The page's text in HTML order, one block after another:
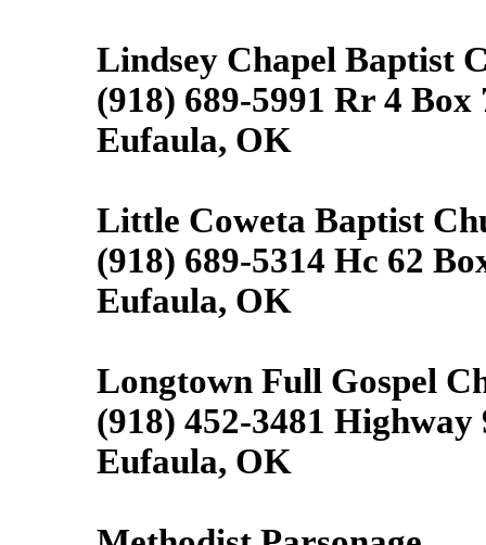
Lindsey Chapel Baptist
(918) 689-5991 Rr 4 Box
Eufaula, OK
Little Coweta Baptist
(918) 689-5314 Hc 62
Eufaula, OK
Longtown Full Gospel
(918) 452-3481 Highway
Eufaula, OK